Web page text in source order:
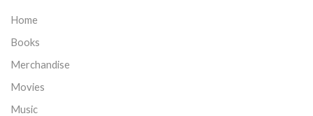
Home
Books
Merchandise
Movies
Music